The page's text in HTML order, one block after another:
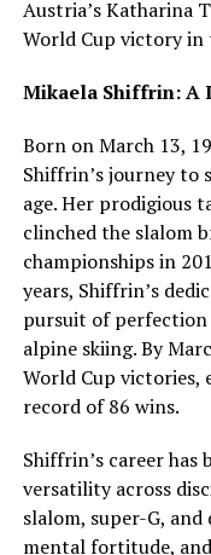
Austria’s Katharina
World Cup victory in
Mikaela Shiffrin: A
Born on March 13,
Shiffrin’s journey to
age. Her prodigious
clinched the slalom
championships in
years, Shiffrin’s
pursuit of
alpine skiing. By
World Cup victories,
record of 86 wins.
Shiffrin’s career has
versatility across
slalom, super-G,
mental fortitude,